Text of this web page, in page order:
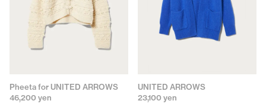
Pheeta for UNITED ARROWS
46,200 yen
UNITED ARROWS
23,100 yen